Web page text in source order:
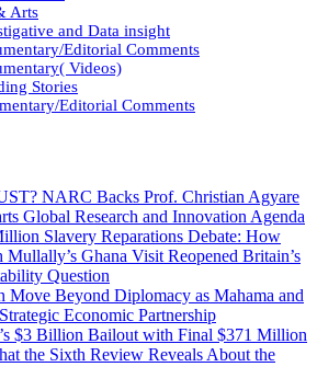
Arts
and Data insight
Editorial Comments
Videos)
Stories
Editorial Comments
NARC Backs Prof. Christian Agyare
Global Research and Innovation Agenda
Slavery Reparations Debate: How
Mullally’s Ghana Visit Reopened Britain’s
Question
Move Beyond Diplomacy as Mahama and
Economic Partnership
$3 Billion Bailout with Final $371 Million
the Sixth Review Reveals About the